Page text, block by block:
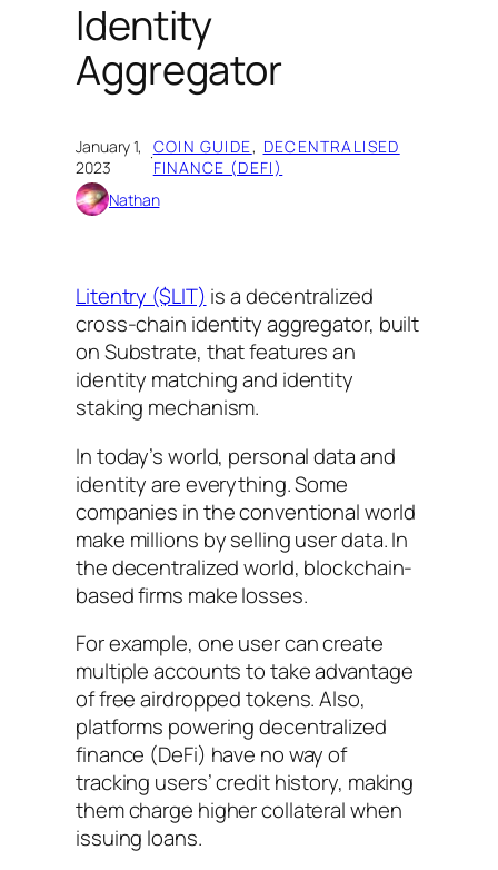
Identity
Aggregator
January 1,
2023
·COIN GUIDE, DECENTRALISED
FINANCE (DEFI)
Nathan
Litentry ($LIT) is a decentralized
cross-chain identity aggregator, built
on Substrate, that features an
identity matching and identity
staking mechanism.
In today’s world, personal data and
identity are everything. Some
companies in the conventional world
make millions by selling user data. In
the decentralized world, blockchain-
based firms make losses.
For example, one user can create
multiple accounts to take advantage
of free airdropped tokens. Also,
platforms powering decentralized
finance (DeFi) have no way of
tracking users’ credit history, making
them charge higher collateral when
issuing loans.